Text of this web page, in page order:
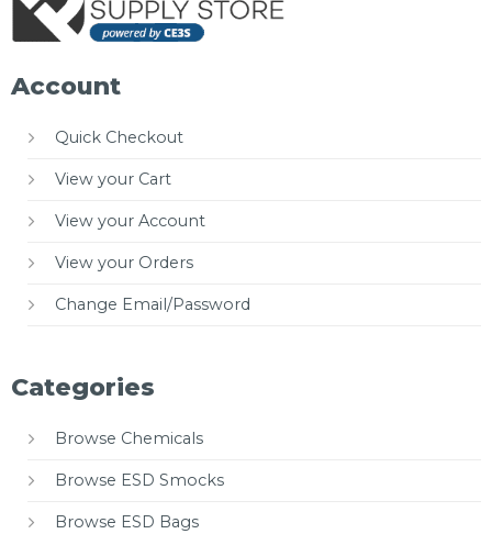
Account
Quick Checkout
View your Cart
View your Account
View your Orders
Change Email/Password
Categories
Browse Chemicals
Browse ESD Smocks
Browse ESD Bags